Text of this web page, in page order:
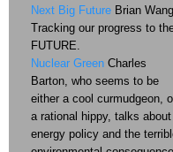
Next Big Future Brian
Tracking our progress to
FUTURE.
Nuclear Green Charles
Barton, who seems to be
either a cool curmudgeon,
a rational hippy, talks about
energy policy and the